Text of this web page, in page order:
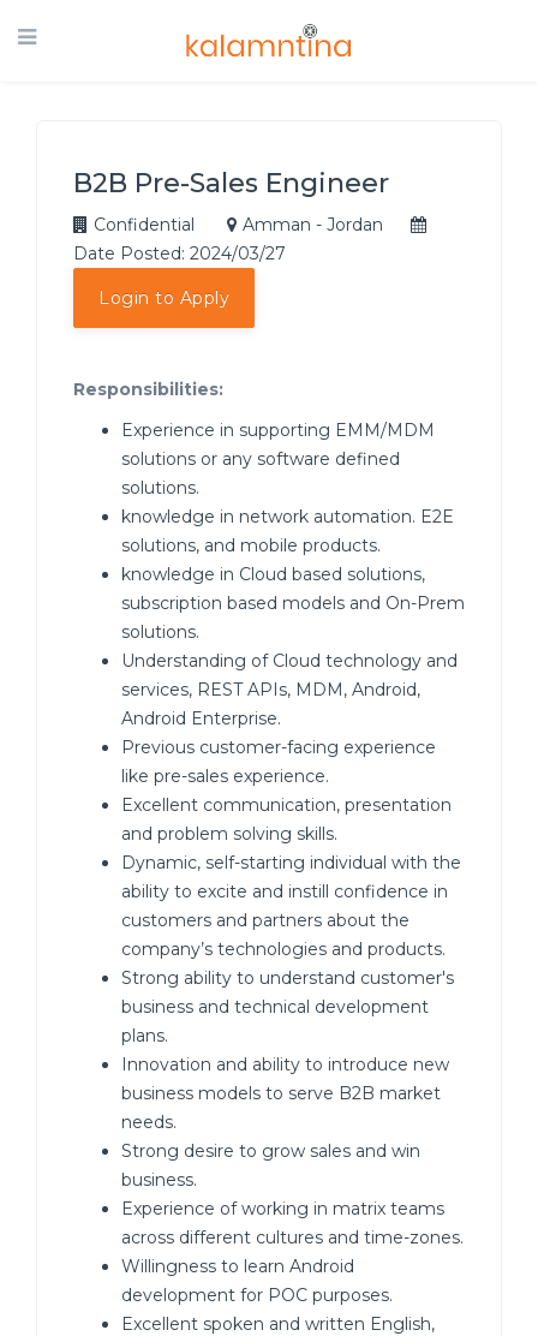
B2B Pre-Sales Engineer
Confidential
Amman - Jordan
Date Posted: 2024/03/27
Login to Apply
Responsibilities:
Experience in supporting EMM/MDM
solutions or any software defined
solutions.
knowledge in network automation. E2E
solutions, and mobile products.
knowledge in Cloud based solutions,
subscription based models and On-Prem
solutions.
Understanding of Cloud technology and
services, REST APIs, MDM, Android,
Android Enterprise.
Previous customer-facing experience
like pre-sales experience.
Excellent communication, presentation
and problem solving skills.
Dynamic, self-starting individual with the
ability to excite and instill confidence in
customers and partners about the
company’s technologies and products.
Strong ability to understand customer's
business and technical development
plans.
Innovation and ability to introduce new
business models to serve B2B market
needs.
Strong desire to grow sales and win
business.
Experience of working in matrix teams
across different cultures and time-zones.
Willingness to learn Android
development for POC purposes.
Excellent spoken and written English,